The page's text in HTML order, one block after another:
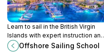
Learn to sail in the British Virgin
Islands with expert instruction and
breathtaking scenery at Offshore
Sailing School in Road Town.
Offshore Sailing School